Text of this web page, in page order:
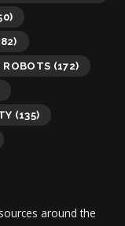
ROBOTS (172)
(135)
around the